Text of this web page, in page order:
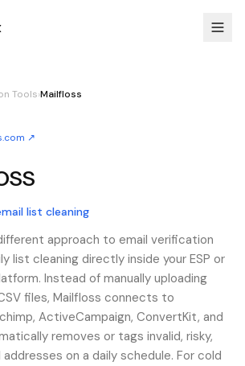
Tools›Mailfloss
↗
list cleaning
approach to email verification
list cleaning directly inside your ESP or
Instead of manually uploading
files, Mailfloss connects to
ActiveCampaign, ConvertKit, and
removes or tags invalid, risky,
on a daily schedule. For cold